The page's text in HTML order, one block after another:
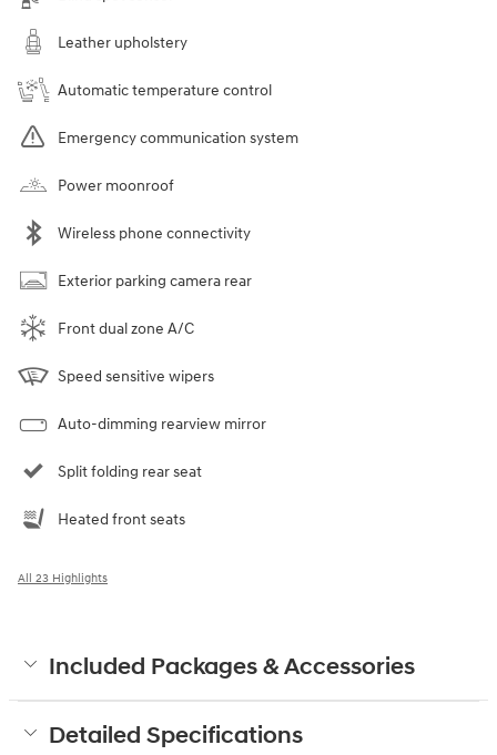
Leather upholstery
Automatic temperature control
Emergency communication system
Power moonroof
Wireless phone connectivity
Exterior parking camera rear
Front dual zone A/C
Speed sensitive wipers
Auto-dimming rearview mirror
Split folding rear seat
Heated front seats
All 23 Highlights
Included Packages & Accessories
Detailed Specifications